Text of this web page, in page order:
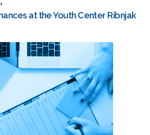
at the Youth Center Ribnjak